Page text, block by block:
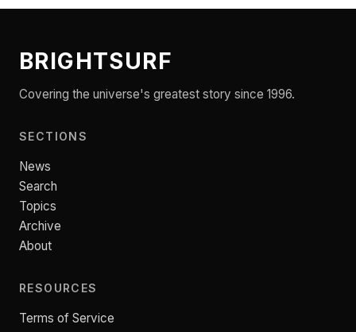
BRIGHTSURF
Covering the universe's greatest story since 1996.
SECTIONS
News
Search
Topics
Archive
About
RESOURCES
Terms of Service